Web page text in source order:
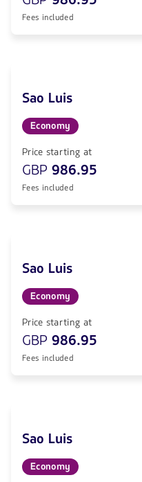
Fees included
Sao Luis
Economy
Price starting at
GBP 986.95
Fees included
Sao Luis
Economy
Price starting at
GBP 986.95
Fees included
Sao Luis
Economy